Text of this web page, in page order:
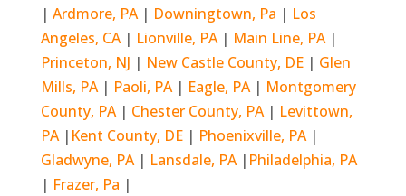
| Ardmore, PA| Downingtown, Pa | Los
Angeles, CA | Lionville, PA| Main Line, PA|
Princeton, NJ | New Castle County, DE| Glen
Mills, PA| Paoli, PA| Eagle, PA| Montgomery
County, PA| Chester County, PA| Levittown,
PA | Kent County, DE | Phoenixville, PA|
Gladwyne, PA| Lansdale, PA | Philadelphia, PA
| Frazer, Pa |